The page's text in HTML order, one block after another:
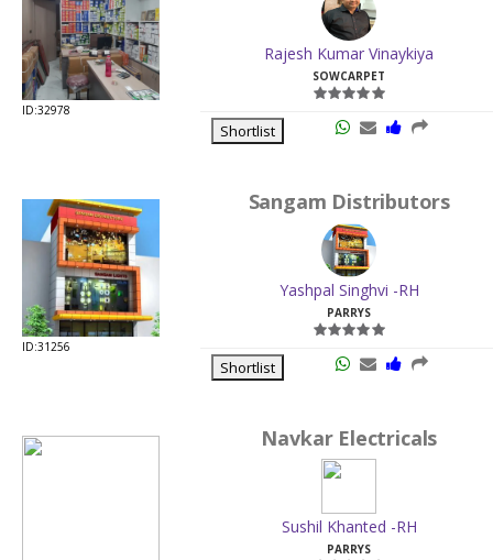
ID:32978
Rajesh Kumar Vinaykiya
SOWCARPET
Shortlist
ID:31256
Sangam Distributors
Yashpal Singhvi -RH
PARRYS
Shortlist
Navkar Electricals
Sushil Khanted -RH
PARRYS